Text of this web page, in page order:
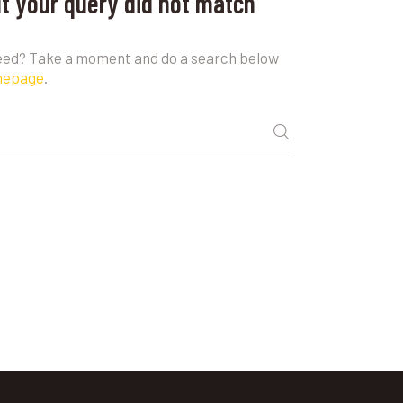
Take a moment and do a search below